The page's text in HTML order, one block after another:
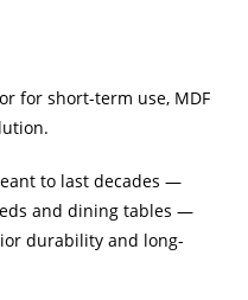
for short-term use, MDF
to last decades —
and dining tables —
durability and long-